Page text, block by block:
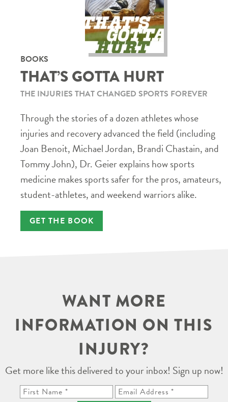
BOOKS
THAT’S GOTTA HURT
THE INJURIES THAT CHANGED SPORTS FOREVER
Through the stories of a dozen athletes whose
injuries and recovery advanced the field (including
Joan Benoit, Michael Jordan, Brandi Chastain, and
Tommy John), Dr. Geier explains how sports
medicine makes sports safer for the pros, amateurs,
student-athletes, and weekend warriors alike.
GET THE BOOK
WANT MORE
INFORMATION ON THIS
INJURY?
Get more like this delivered to your inbox! Sign up now!